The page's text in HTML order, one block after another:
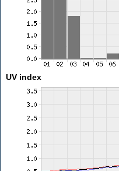
UV index